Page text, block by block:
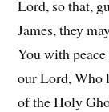
Lord, so that,
James, they
You with
our Lord, Who
of the Holy